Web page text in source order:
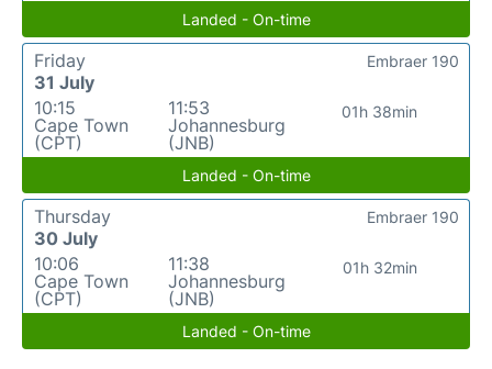
Landed - On-time
Friday
31 July
10:15
Cape Town
(CPT)
11:53
Johannesburg
(JNB)
01h 38min
Embraer 190
Landed - On-time
Thursday
30 July
10:06
Cape Town
(CPT)
11:38
Johannesburg
(JNB)
01h 32min
Embraer 190
Landed - On-time